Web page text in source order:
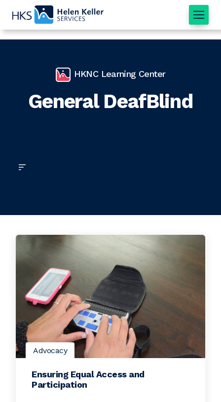
Home
HKNC Learning Center
General DeafBlind
Advocacy
Ensuring Equal Access and
Participation